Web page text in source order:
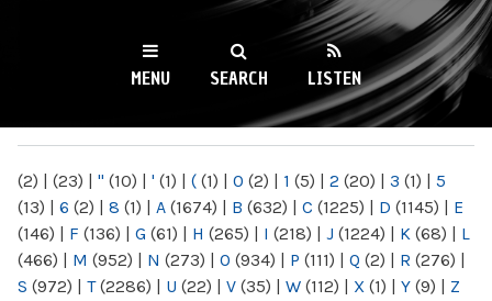
WKCR 89.9FM
NY
MENU SEARCH LISTEN
(2) | (23) | " (10) | ' (1) | ( (1) | 0 (2) | 1 (5) | 2 (20) | 3 (1) | 5
(13) | 6 (2) | 8 (1) | A (1674) | B (632) | C (1225) | D (1145) | E
(146) | F (136) | G (61) | H (265) | I (218) | J (1224) | K (68) | L
(466) | M (952) | N (273) | O (934) | P (111) | Q (2) | R (276) |
S (972) | T(2286) | U (22) | V (35) | W (112) | X (1) | Y (9) | Z